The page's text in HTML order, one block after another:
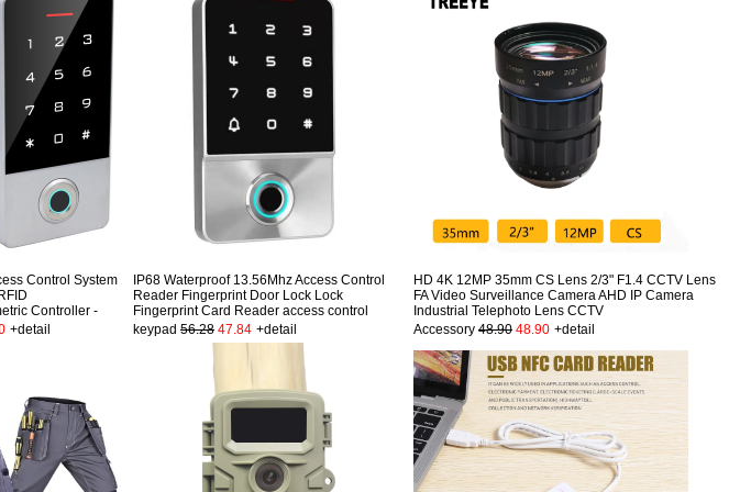
Control System
Controller -
+detail
IP68 Waterproof 13.56Mhz Access Control
Reader Fingerprint Door Lock Lock
Fingerprint Card Reader access control
keypad 56.28 47.84 +detail
HD 4K 12MP 35mm CS Lens 2/3" F1.4 CCTV Lens
FA Video Surveillance Camera AHD IP Camera
Industrial Telephoto Lens CCTV
Accessory 48.90 48.90 +detail